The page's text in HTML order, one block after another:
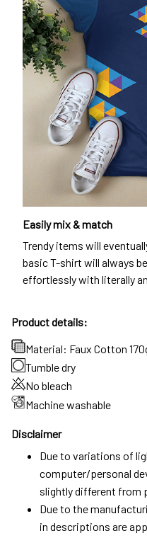
Easily mix & match
Trendy items will
basic T-shirt will always
effortlessly with literally
Product details:
Material: Faux Cotton
Tumble dry
No bleach
Machine washable
Disclaimer
Due to variations of
computer/personal
slightly different from
Due to the
in descriptions are